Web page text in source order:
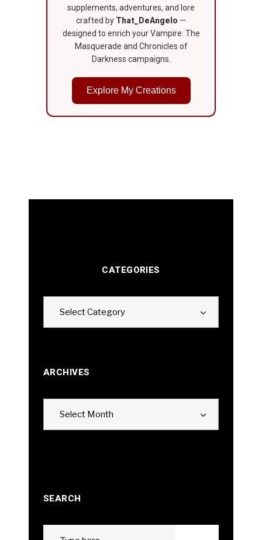
supplements, adventures, and lore
crafted by That_DeAngelo —
designed to enrich your Vampire: The
Masquerade and Chronicles of
Darkness campaigns.
Explore My Creations
CATEGORIES
Select Category
ARCHIVES
Select Month
SEARCH